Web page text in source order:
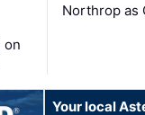
on
Northrop as
Your local